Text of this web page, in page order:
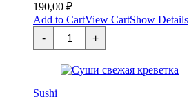
190,00 ₽
Add to CartView CartShow Details
-
Суши
инари
quantity
+
Sushi